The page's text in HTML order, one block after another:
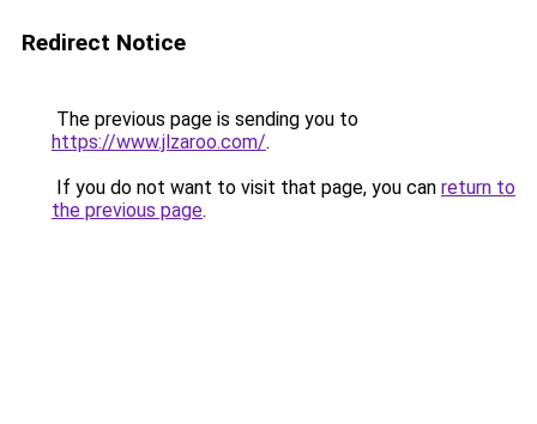
Redirect Notice
The previous page is sending you to
https://www.jlzaroo.com/.
If you do not want to visit that page, you can return to
the previous page.